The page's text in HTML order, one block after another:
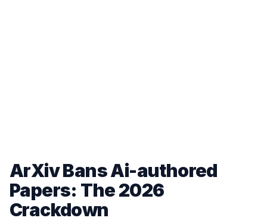
ArXiv Bans Ai-authored
Papers: The 2026
Crackdown